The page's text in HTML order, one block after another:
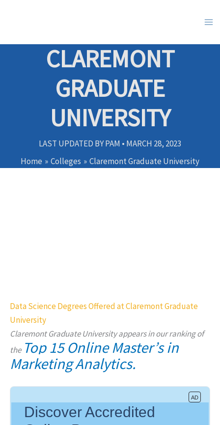
CLAREMONT
GRADUATE
UNIVERSITY
LAST UPDATED BYPAM • MARCH 28, 2023
Home
Colleges Claremont Graduate University
Data Science Degrees Offered at Claremont Graduate
University
Claremont Graduate University appears in our ranking of
the Top 15 Online Master’s in
Marketing Analytics.